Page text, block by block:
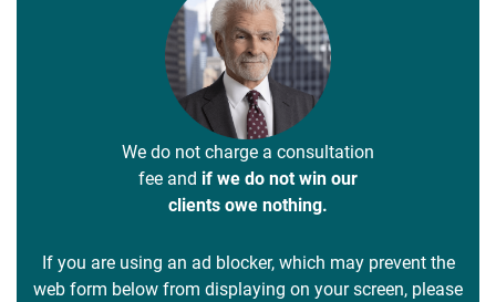
We do not charge a consultation
fee and if we do not win our
clients owe nothing.
If you are using an ad blocker, which may prevent the
web form below from displaying on your screen, please